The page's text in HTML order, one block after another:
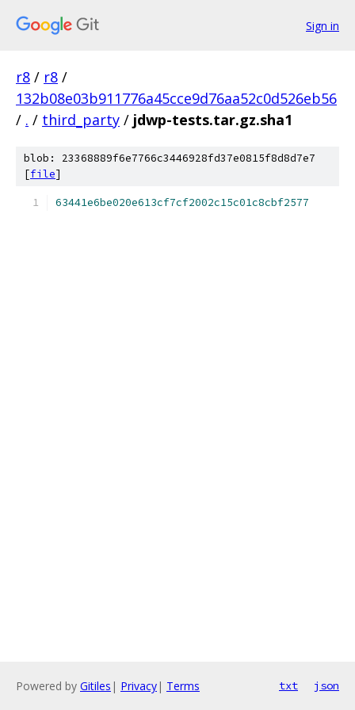
Sign in
r8 / r8 /
132b08e03b911776a45cce9d76aa52c0d526eb56
/ . / third_party / jdwp-tests.tar.gz.sha1
blob: 23368889f6e7766c3446928fd37e0815f8d8d7e7
[file]
63441e6be020e613cf7cf2002c15c01c8cbf2577
Powered by Gitiles | Privacy| Terms txt json